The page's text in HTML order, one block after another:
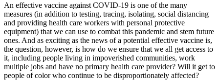
An effective vaccine against COVID-19 is one of the many
measures (in addition to testing, tracing, isolating, social distancing
and providing health care workers with personal protective
equipment) that we can use to combat this pandemic and stem future
ones. And as exciting as the news of a potential effective vaccine is,
the question, however, is how do we ensure that we all get access to
it, including people living in impoverished communities, work
multiple jobs and have no primary health care provider? Will it get to
people of color who continue to be disproportionately affected?